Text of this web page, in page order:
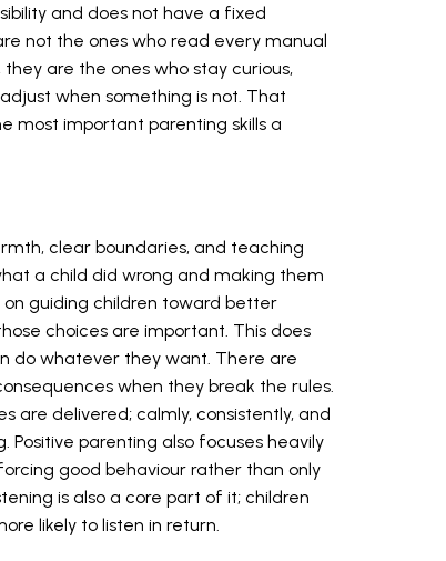
and does not have a fixed
not the ones who read every manual
are the ones who stay curious,
when something is not. That
most important parenting skills a
clear boundaries, and teaching
a child did wrong and making them
guiding children toward better
choices are important. This does
do whatever they want. There are
when they break the rules.
are delivered; calmly, consistently, and
parenting also focuses heavily
good behaviour rather than only
is also a core part of it; children
likely to listen in return.